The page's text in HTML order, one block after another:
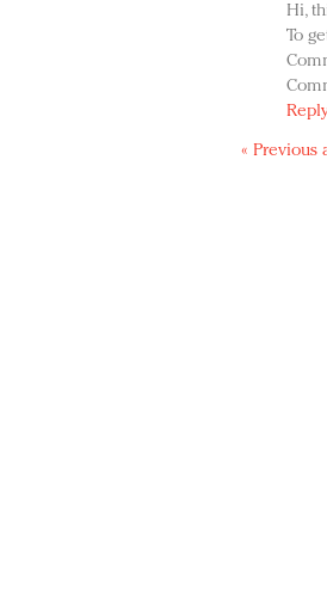
Hi,
To
« Previous